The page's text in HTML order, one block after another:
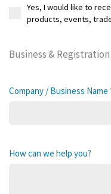
Yes, I would like to
products, events,
Business &
Company / Business Name
How can we help you?